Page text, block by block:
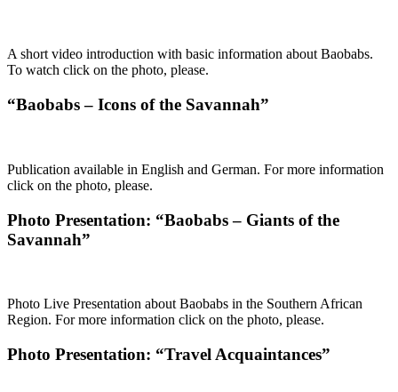
A short video introduction with basic information about Baobabs.
To watch click on the photo, please.
“Baobabs – Icons of the Savannah”
Publication available in English and German. For more information
click on the photo, please.
Photo Presentation: “Baobabs – Giants of the
Savannah”
Photo Live Presentation about Baobabs in the Southern African
Region. For more information click on the photo, please.
Photo Presentation: “Travel Acquaintances”